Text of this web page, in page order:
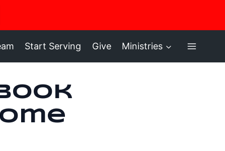
Start Serving Give Ministries